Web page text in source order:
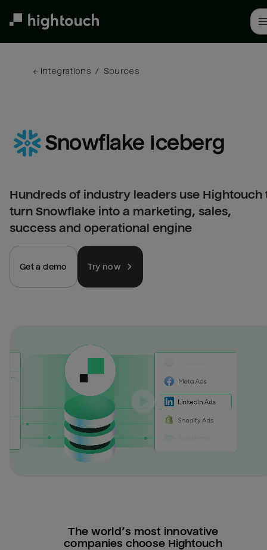
← Integrations / Sources
Snowflake Iceberg
Hundreds of industry leaders use Hightouch
turn Snowflake into a marketing, sales,
success and operational engine
Get a demo Try now
The world’s most innovative
companies choose Hightouch